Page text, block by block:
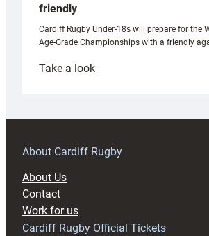
friendly
Cardiff Rugby Under-18s will prepare for the
Age-Grade Championships with a friendly
Take a look:
prepare
RAG
About Cardiff Rugby
About Us
Contact
Work for us
Cardiff Rugby Official Tickets